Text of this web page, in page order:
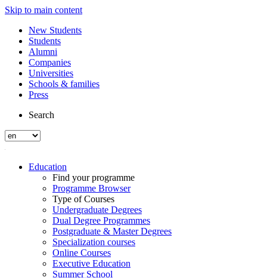
Skip to main content
New Students
Students
Alumni
Companies
Universities
Schools & families
Press
Search
Education
Find your programme
Programme Browser
Type of Courses
Undergraduate Degrees
Dual Degree Programmes
Postgraduate & Master Degrees
Specialization courses
Online Courses
Executive Education
Summer School